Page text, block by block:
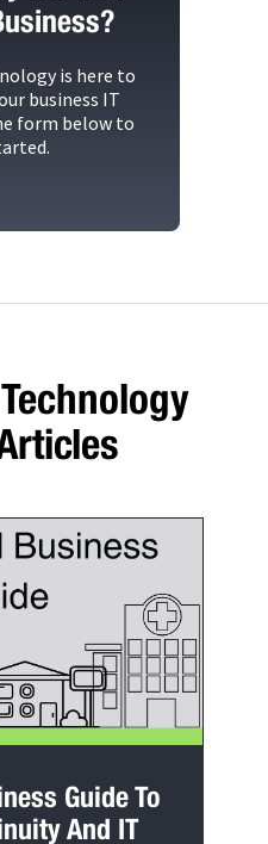
is here to
business IT
form below to
Guide To
And IT